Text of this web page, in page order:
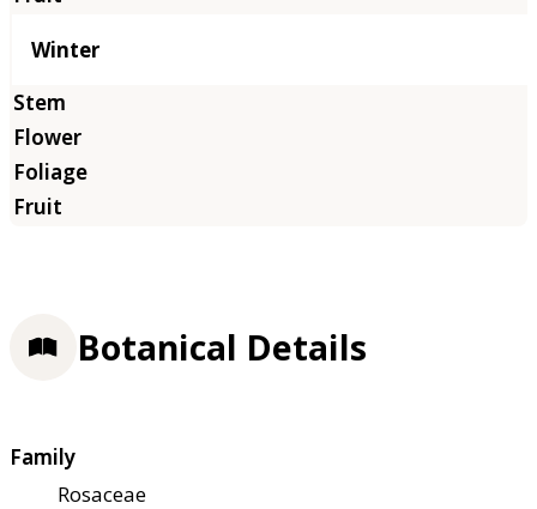
Winter
Botanical Details
Family
Rosaceae